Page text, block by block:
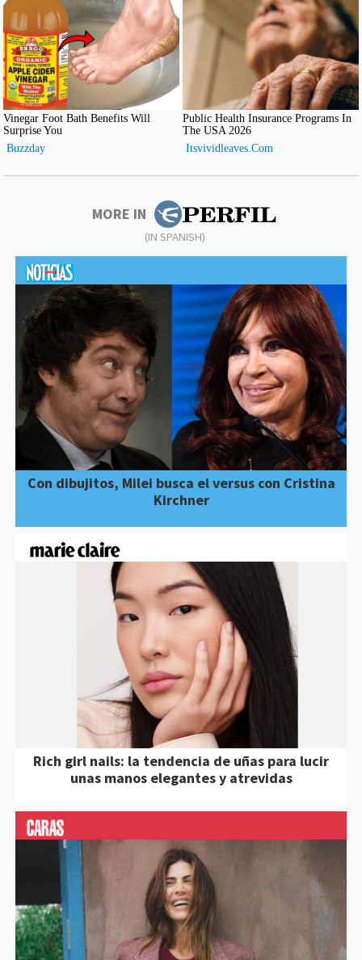
MORE IN
(IN SPANISH)
Con dibujitos, Milei busca el versus con Cristina
Kirchner
Rich girl nails: la tendencia de uñas para lucir
unas manos elegantes y atrevidas